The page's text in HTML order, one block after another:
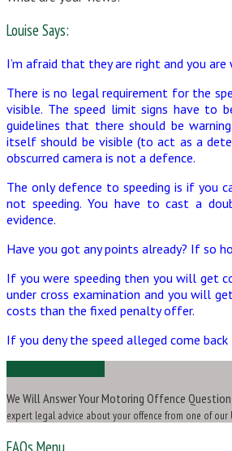
Louise Says:
I’m afraid that they are right and you are
There is no legal requirement for the
visible. The speed limit signs have to
guidelines that there should be
itself should be visible (to act as a
obscurred camera is not a defence.
The only defence to speeding is if you
not speeding. You have to cast a
evidence.
Have you got any points already? If so
If you were speeding then you will get
under cross examination and you will
costs than the fixed penalty offer.
If you deny the speed alleged come
We Will Answer Your Motoring Offence Question
expert legal advice about your offence from one of